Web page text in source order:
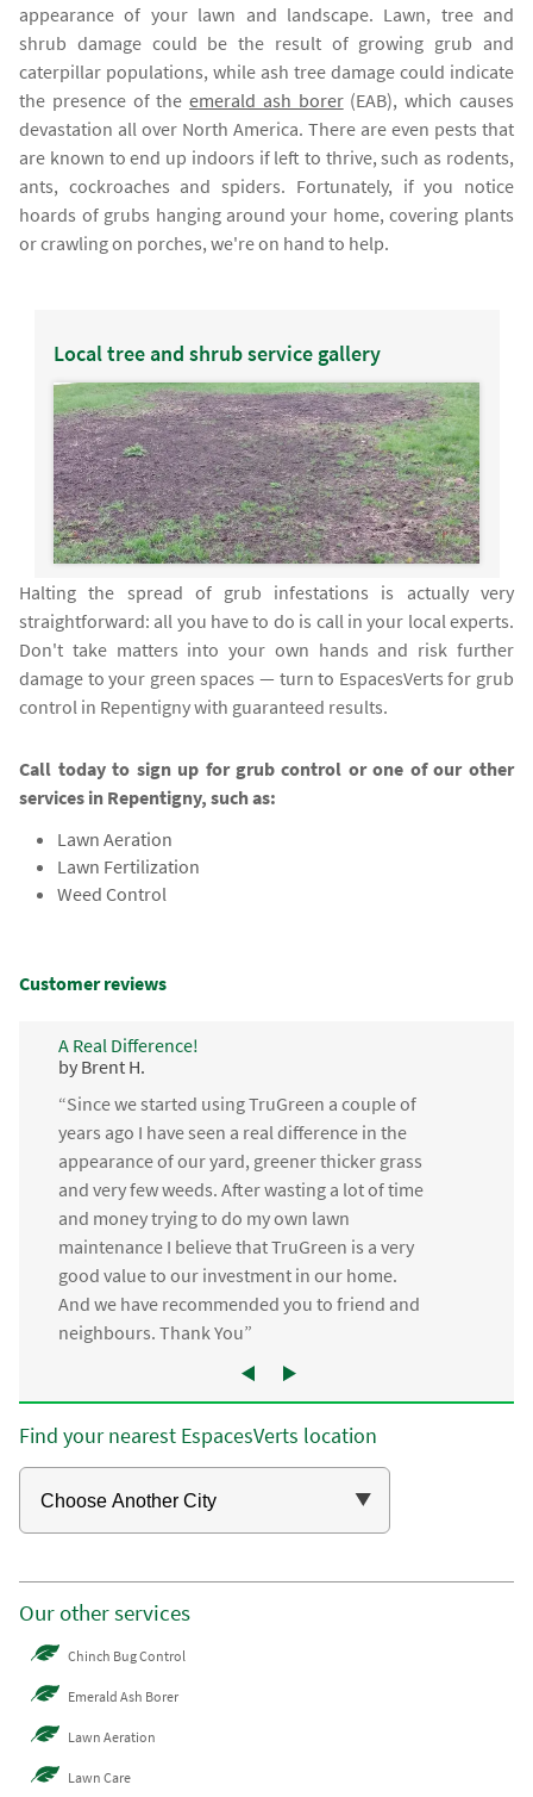
appearance of your lawn and landscape. Lawn, tree and
shrub damage could be the result of growing grub and
caterpillar populations, while ash tree damage could indicate
the presence of theemerald ash borer(EAB), which causes
devastation all over North America. There are even pests that
are known to end up indoors if left to thrive, such as rodents,
ants, cockroaches and spiders. Fortunately, if you notice
hoards of grubs hanging around your home, covering plants
or crawling on porches, we're on hand to help.
Local tree and shrub service gallery
Halting the spread of grub infestations is actually very
straightforward: all you have to do is call in your local experts.
Don't take matters into your own hands and risk further
damage to your green spaces — turn to EspacesVerts for grub
control in Repentigny with guaranteed results.
Call today to sign up for grub control or one of our other
services in Repentigny, such as:
Lawn Aeration
Lawn Fertilization
Weed Control
Customer reviews
A Real Difference!
by Brent H.
“Since we started using TruGreen a couple of
years ago I have seen a real difference in the
appearance of our yard, greener thicker grass
and very few weeds. After wasting a lot of time
and money trying to do my own lawn
maintenance I believe that TruGreen is a very
good value to our investment in our home.
And we have recommended you to friend and
neighbours. Thank You”
Find your nearest EspacesVerts location
Our other services
Chinch Bug Control
Emerald Ash Borer
Lawn Aeration
Lawn Care